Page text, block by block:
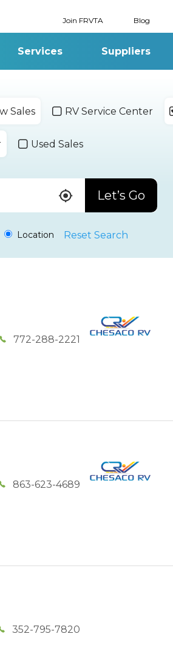
Join FRVTA Blog
Services Suppliers
Sales RV Service Center
Used Sales
Let’s Go
Location Reset Search
772-288-2221
863-623-4689
352-795-7820